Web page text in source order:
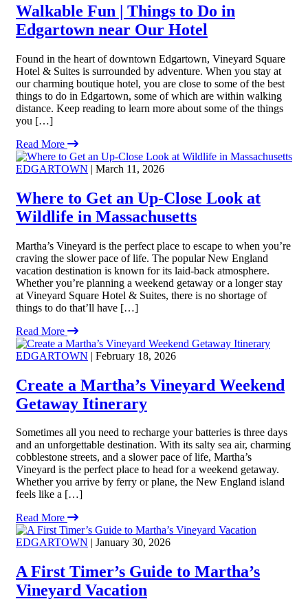
Walkable Fun | Things to Do in
Edgartown near Our Hotel
Found in the heart of downtown Edgartown, Vineyard Square
Hotel & Suites is surrounded by adventure. When you stay at
our charming boutique hotel, you are close to some of the best
things to do in Edgartown, some of which are within walking
distance. Keep reading to learn more about some of the things
you […]
Read More
EDGARTOWN | March 11, 2026
Where to Get an Up-Close Look at
Wildlife in Massachusetts
Martha’s Vineyard is the perfect place to escape to when you’re
craving the slower pace of life. The popular New England
vacation destination is known for its laid-back atmosphere.
Whether you’re planning a weekend getaway or a longer stay
at Vineyard Square Hotel & Suites, there is no shortage of
things to do that’ll have […]
Read More
EDGARTOWN | February 18, 2026
Create a Martha’s Vineyard Weekend
Getaway Itinerary
Sometimes all you need to recharge your batteries is three days
and an unforgettable destination. With its salty sea air, charming
cobblestone streets, and a slower pace of life, Martha’s
Vineyard is the perfect place to head for a weekend getaway.
Whether you arrive by ferry or plane, the New England island
feels like a […]
Read More
EDGARTOWN | January 30, 2026
A First Timer’s Guide to Martha’s
Vineyard Vacation